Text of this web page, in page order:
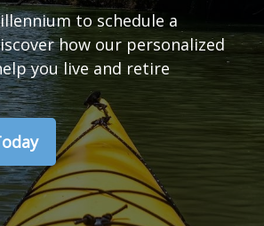
to schedule a
how our personalized
you live and retire